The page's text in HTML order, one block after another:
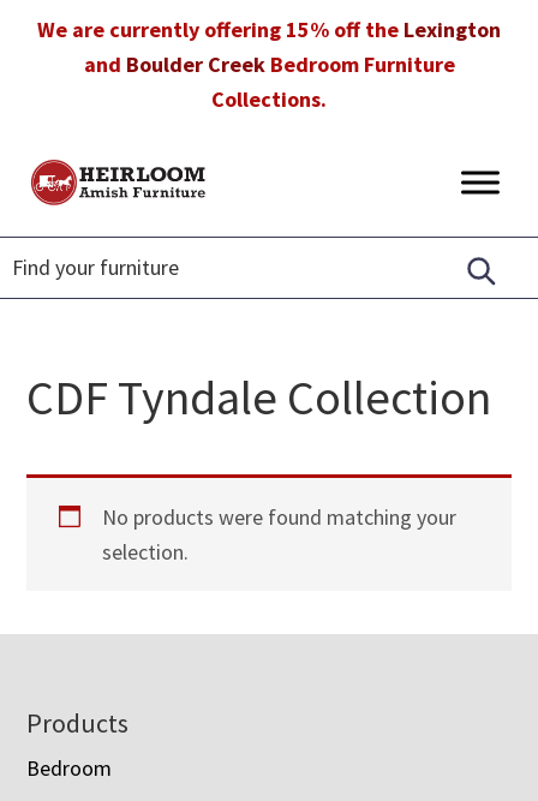
We are currently offering 15% off the Lexington
and Boulder CreekBedroom Furniture
Collections.
Heirloom
Furniture
Amish
Furniture
in
Florida
CDF Tyndale Collection
No products were found matching your
selection.
Footer
Products
Bedroom